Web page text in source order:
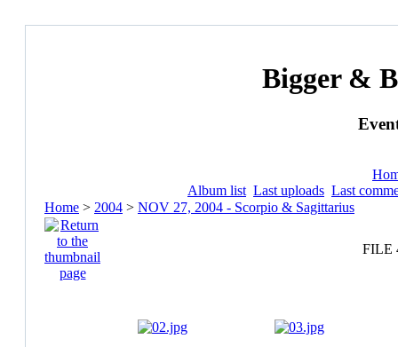
Bigger &
Album list Last uploads Last
Home > 2004 > NOV 27, 2004 - Scorpio & Sagittarius
FILE